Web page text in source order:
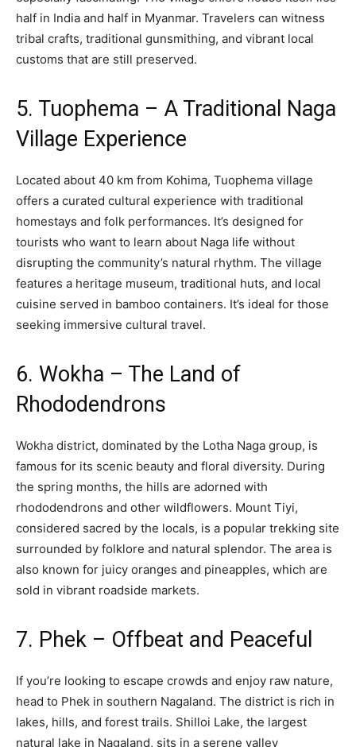
half in India and half in Myanmar. Travelers can witness
tribal crafts, traditional gunsmithing, and vibrant local
customs that are still preserved.
5. Tuophema – A Traditional Naga
Village Experience
Located about 40 km from Kohima, Tuophema village
offers a curated cultural experience with traditional
homestays and folk performances. It’s designed for
tourists who want to learn about Naga life without
disrupting the community’s natural rhythm. The village
features a heritage museum, traditional huts, and local
cuisine served in bamboo containers. It’s ideal for those
seeking immersive cultural travel.
6. Wokha – The Land of
Rhododendrons
Wokha district, dominated by the Lotha Naga group, is
famous for its scenic beauty and floral diversity. During
the spring months, the hills are adorned with
rhododendrons and other wildflowers. Mount Tiyi,
considered sacred by the locals, is a popular trekking site
surrounded by folklore and natural splendor. The area is
also known for juicy oranges and pineapples, which are
sold in vibrant roadside markets.
7. Phek – Offbeat and Peaceful
If you’re looking to escape crowds and enjoy raw nature,
head to Phek in southern Nagaland. The district is rich in
lakes, hills, and forest trails. Shilloi Lake, the largest
natural lake in Nagaland, sits in a serene valley